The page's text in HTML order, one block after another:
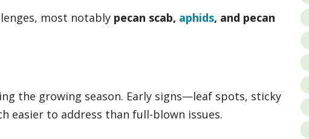
most notably pecan scab, aphids, and pecan
the growing season. Early signs—leaf spots, sticky
easier to address than full-blown issues.